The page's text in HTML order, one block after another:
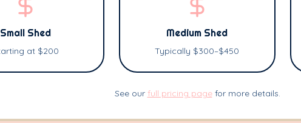
Small Shed
at $200
Medium Shed
Typically $300–$450
See our full pricing pagefor more details.